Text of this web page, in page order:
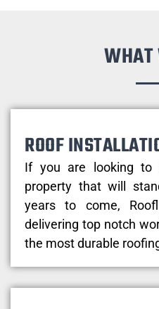
WHAT
ROOF
If you are looking
property that will
years to come,
delivering top notch
the most durable